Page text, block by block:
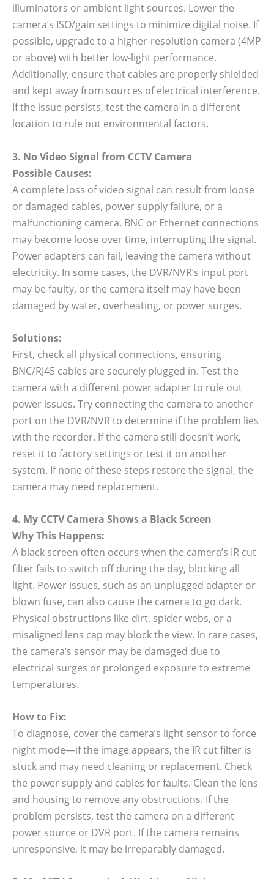
illuminators or ambient light sources. Lower the
camera’s ISO/gain settings to minimize digital noise. If
possible, upgrade to a higher-resolution camera (4MP
or above) with better low-light performance.
Additionally, ensure that cables are properly shielded
and kept away from sources of electrical interference.
If the issue persists, test the camera in a different
location to rule out environmental factors.
3. No Video Signal from CCTV Camera
Possible Causes:
A complete loss of video signal can result from loose
or damaged cables, power supply failure, or a
malfunctioning camera. BNC or Ethernet connections
may become loose over time, interrupting the signal.
Power adapters can fail, leaving the camera without
electricity. In some cases, the DVR/NVR’s input port
may be faulty, or the camera itself may have been
damaged by water, overheating, or power surges.
Solutions:
First, check all physical connections, ensuring
BNC/RJ45 cables are securely plugged in. Test the
camera with a different power adapter to rule out
power issues. Try connecting the camera to another
port on the DVR/NVR to determine if the problem lies
with the recorder. If the camera still doesn’t work,
reset it to factory settings or test it on another
system. If none of these steps restore the signal, the
camera may need replacement.
4. My CCTV Camera Shows a Black Screen
Why This Happens:
A black screen often occurs when the camera’s IR cut
filter fails to switch off during the day, blocking all
light. Power issues, such as an unplugged adapter or
blown fuse, can also cause the camera to go dark.
Physical obstructions like dirt, spider webs, or a
misaligned lens cap may block the view. In rare cases,
the camera’s sensor may be damaged due to
electrical surges or prolonged exposure to extreme
temperatures.
How to Fix:
To diagnose, cover the camera’s light sensor to force
night mode—if the image appears, the IR cut filter is
stuck and may need cleaning or replacement. Check
the power supply and cables for faults. Clean the lens
and housing to remove any obstructions. If the
problem persists, test the camera on a different
power source or DVR port. If the camera remains
unresponsive, it may be irreparably damaged.